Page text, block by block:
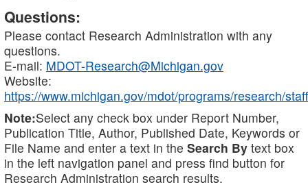
Questions:
Please contact Research Administration with any
questions.
E-mail: MDOT-Research@Michigan.gov
Website:
https://www.michigan.gov/mdot/programs/research/staff
Note:Select any check box under Report Number,
Publication Title, Author, Published Date, Keywords or
File Name and enter a text in the Search By text box
in the left navigation panel and press find button for
Research Administration search results.